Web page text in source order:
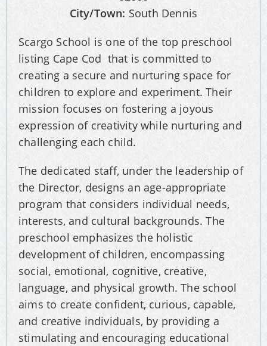
City/Town: South Dennis
Scargo School is one of the top preschool
listing Cape Cod that is committed to
creating a secure and nurturing space for
children to explore and experiment. Their
mission focuses on fostering a joyous
expression of creativity while nurturing and
challenging each child.
The dedicated staff, under the leadership of
the Director, designs an age-appropriate
program that considers individual needs,
interests, and cultural backgrounds. The
preschool emphasizes the holistic
development of children, encompassing
social, emotional, cognitive, creative,
language, and physical growth. The school
aims to create confident, curious, capable,
and creative individuals, by providing a
stimulating and encouraging educational